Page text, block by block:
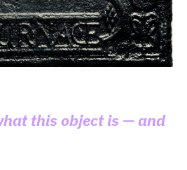
this object is — and